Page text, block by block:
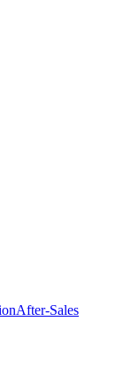
After-Sales